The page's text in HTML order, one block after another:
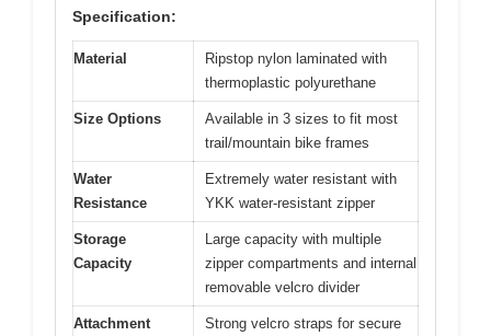
Specification:
Material
Ripstop nylon laminated with
thermoplastic polyurethane
Size Options
Available in 3 sizes to fit most
trail/mountain bike frames
Water
Resistance
Extremely water resistant with
YKK water-resistant zipper
Storage
Capacity
Large capacity with multiple
zipper compartments and internal
removable velcro divider
Attachment
Strong velcro straps for secure